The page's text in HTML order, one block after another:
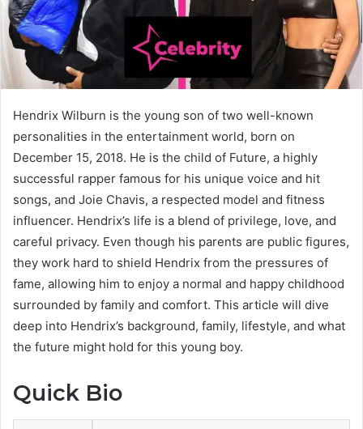
Hendrix Wilburn is the young son of two well-known
personalities in the entertainment world, born on
December 15, 2018. He is the child of Future, a highly
successful rapper famous for his unique voice and hit
songs, and Joie Chavis, a respected model and fitness
influencer. Hendrix’s life is a blend of privilege, love, and
careful privacy. Even though his parents are public figures,
they work hard to shield Hendrix from the pressures of
fame, allowing him to enjoy a normal and happy childhood
surrounded by family and comfort. This article will dive
deep into Hendrix’s background, family, lifestyle, and what
the future might hold for this young boy.
Quick Bio